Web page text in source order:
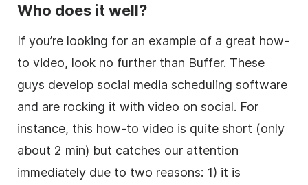
Who does it well?
If you’re looking for an example of a great how-
to video, look no further than Buffer. These
guys develop social media scheduling software
and are rocking it with video on social. For
instance, this how-to video is quite short (only
about 2 min) but catches our attention
immediately due to two reasons: 1) it is